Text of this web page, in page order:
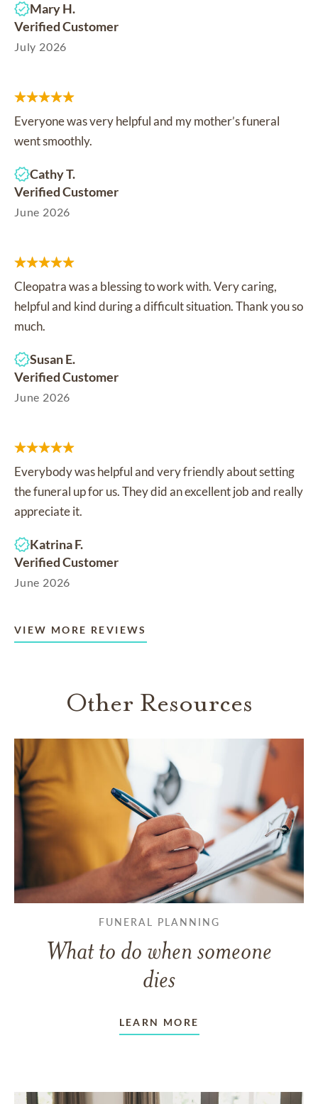
Mary H.
Verified Customer
July 2026
Everyone was very helpful and my mother’s funeral
went smoothly.
Cathy T.
Verified Customer
June 2026
Cleopatra was a blessing to work with. Very caring,
helpful and kind during a difficult situation. Thank you so
much.
Susan E.
Verified Customer
June 2026
Everybody was helpful and very friendly about setting
the funeral up for us. They did an excellent job and really
appreciate it.
Katrina F.
Verified Customer
June 2026
VIEW MORE REVIEWS
Other Resources
FUNERAL PLANNING
What to do when someone
dies
LEARN MORE